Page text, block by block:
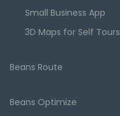
Small Business App
3D Maps for Self Tours
Beans Route
Beans Optimize